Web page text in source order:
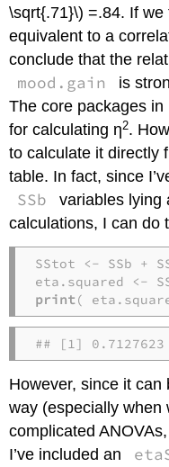
\sqrt{.71}\) =.84. If
equivalent to a
conclude that the
mood.gain
is
The core packages in
for calculating η2.
to calculate it directly
table. In fact, since
SSb
variables lying
calculations, I can do
SStot <-
eta.squared <-
print(
## [1] 0.7127623
However, since it can
way (especially when
complicated
I’ve included an